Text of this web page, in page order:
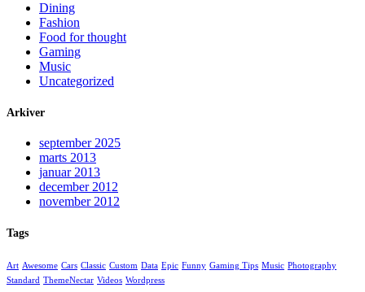
Dining
Fashion
Food for thought
Gaming
Music
Uncategorized
Arkiver
september 2025
marts 2013
januar 2013
december 2012
november 2012
Tags
Art Awesome Cars Classic Custom Data Epic Funny Gaming Tips Music Photography
Standard ThemeNectar Videos Wordpress